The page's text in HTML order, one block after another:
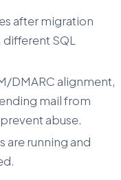
after migration
SQL
DMARC alignment,
mail from
abuse.
are running and